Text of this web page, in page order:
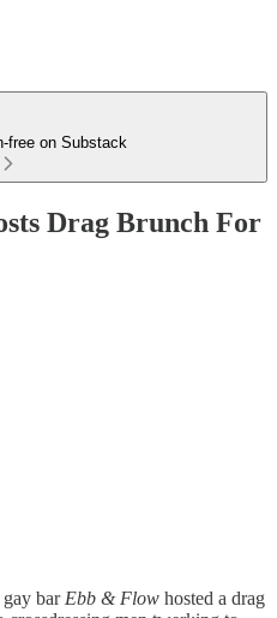
free on Substack
Drag Brunch For
gay bar Ebb & Flow hosted a drag